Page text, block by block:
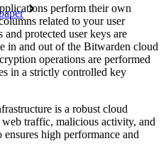
perform their own
related to your user
and protected user keys are
in and out of the Bitwarden cloud
operations are performed
in a strictly controlled key
is a robust cloud
traffic, malicious activity, and
high performance and